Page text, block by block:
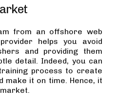
from an offshore web
helps you avoid
and providing them
detail. Indeed, you can
process to create
it on time. Hence, it